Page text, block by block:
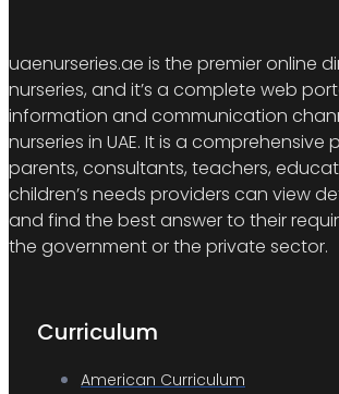
uaenurseries.ae is the premier online
nurseries, and it’s a complete web
information and communication
nurseries in UAE. It is a comprehensive
parents, consultants, teachers,
children’s needs providers can view
and find the best answer to their
the government or the private sector.
Curriculum
American Curriculum